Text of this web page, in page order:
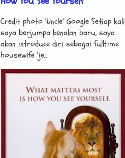
Credit photo 'Uncle' Google Setiap kali
saya berjumpa kenalan baru, saya
akan introduce diri sebagai fulltime
housewife 'je...